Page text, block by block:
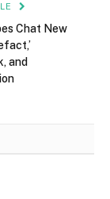
Chat New
and